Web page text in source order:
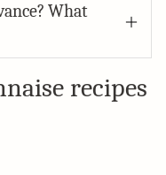
What
recipes